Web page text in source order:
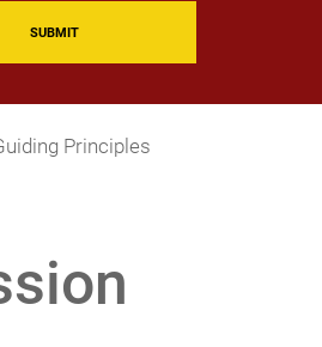
Principles